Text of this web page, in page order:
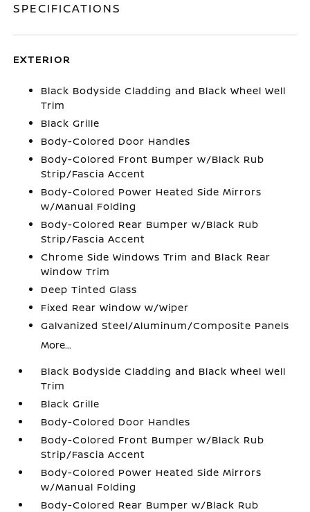
SPECIFICATIONS
EXTERIOR
Black Bodyside Cladding and Black Wheel Well
Trim
Black Grille
Body-Colored Door Handles
Body-Colored Front Bumper w/Black Rub
Strip/Fascia Accent
Body-Colored Power Heated Side Mirrors
w/Manual Folding
Body-Colored Rear Bumper w/Black Rub
Strip/Fascia Accent
Chrome Side Windows Trim and Black Rear
Window Trim
Deep Tinted Glass
Fixed Rear Window w/Wiper
Galvanized Steel/Aluminum/Composite Panels
More...
Black Bodyside Cladding and Black Wheel Well
Trim
Black Grille
Body-Colored Door Handles
Body-Colored Front Bumper w/Black Rub
Strip/Fascia Accent
Body-Colored Power Heated Side Mirrors
w/Manual Folding
Body-Colored Rear Bumper w/Black Rub